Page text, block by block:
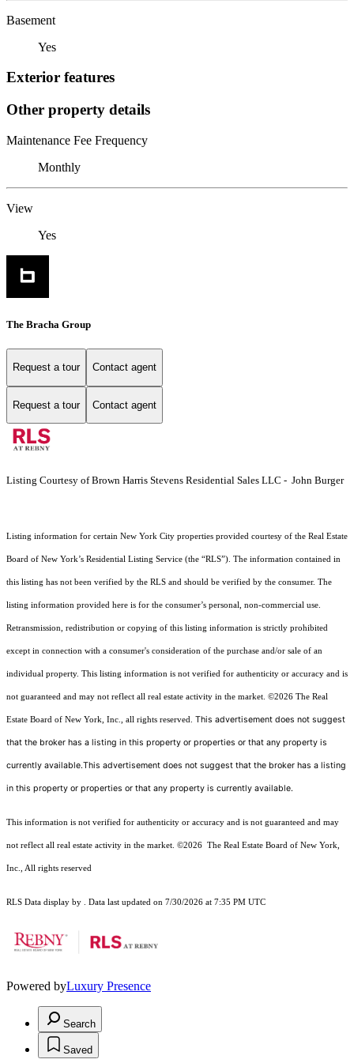
Basement
Yes
Exterior features
Other property details
Maintenance Fee Frequency
Monthly
View
Yes
The Bracha Group
Request a tour Contact agent
Request a tour Contact agent
Listing Courtesy of Brown Harris Stevens Residential Sales LLC - John Burger
Listing information for certain New York City properties provided courtesy of the Real Estate
Board of New York’s Residential Listing Service (the “RLS”). The information contained in
this listing has not been verified by the RLS and should be verified by the consumer. The
listing information provided here is for the consumer’s personal, non-commercial use.
Retransmission, redistribution or copying of this listing information is strictly prohibited
except in connection with a consumer's consideration of the purchase and/or sale of an
individual property. This listing information is not verified for authenticity or accuracy and is
not guaranteed and may not reflect all real estate activity in the market. ©2026 The Real
Estate Board of New York, Inc., all rights reserved. This advertisement does not suggest
that the broker has a listing in this property or properties or that any property is
currently available.This advertisement does not suggest that the broker has a listing
in this property or properties or that any property is currently available.
This information is not verified for authenticity or accuracy and is not guaranteed and may
not reflect all real estate activity in the market. ©2026 The Real Estate Board of New York,
Inc., All rights reserved
RLS Data display by . Data last updated on 7/30/2026 at 7:35 PM UTC
Powered byLuxury Presence
Search
Saved